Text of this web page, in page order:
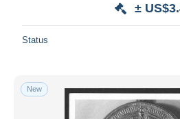
±
Status
New